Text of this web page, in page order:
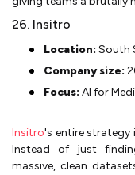
26. Insitro
Location: South
Company size:
Focus: AI for
Insitro's entire
Instead of just
massive, clean